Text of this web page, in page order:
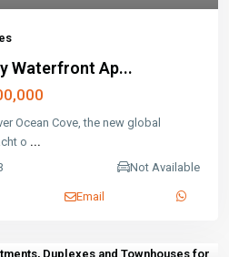
Waterfront Ap...
Ocean Cove, the new global
o ...
Not Available
Email